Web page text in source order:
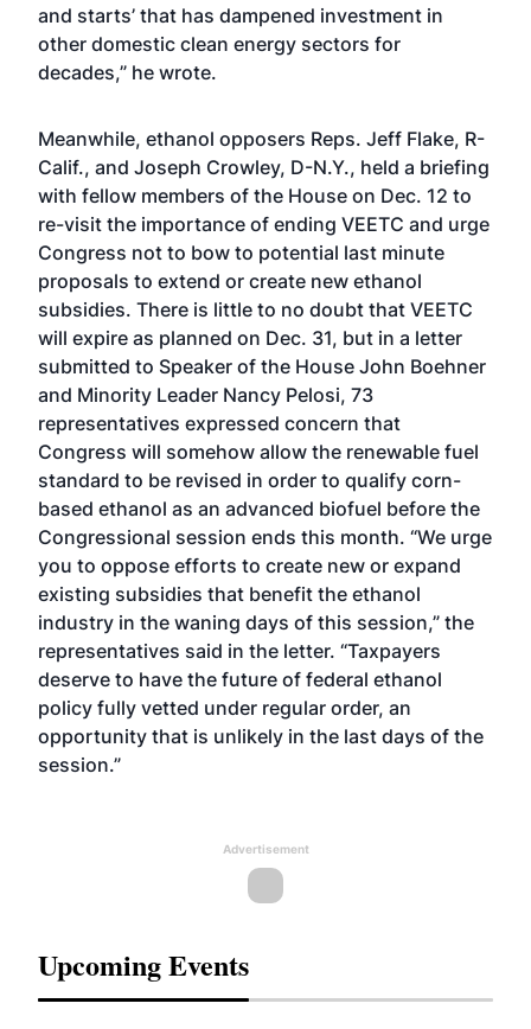
and starts’ that has dampened investment in
other domestic clean energy sectors for
decades,” he wrote.
Meanwhile, ethanol opposers Reps. Jeff Flake, R-
Calif., and Joseph Crowley, D-N.Y., held a briefing
with fellow members of the House on Dec. 12 to
re-visit the importance of ending VEETC and urge
Congress not to bow to potential last minute
proposals to extend or create new ethanol
subsidies. There is little to no doubt that VEETC
will expire as planned on Dec. 31, but in a letter
submitted to Speaker of the House John Boehner
and Minority Leader Nancy Pelosi, 73
representatives expressed concern that
Congress will somehow allow the renewable fuel
standard to be revised in order to qualify corn-
based ethanol as an advanced biofuel before the
Congressional session ends this month. “We urge
you to oppose efforts to create new or expand
existing subsidies that benefit the ethanol
industry in the waning days of this session,” the
representatives said in the letter. “Taxpayers
deserve to have the future of federal ethanol
policy fully vetted under regular order, an
opportunity that is unlikely in the last days of the
session.”
Advertisement
Upcoming Events